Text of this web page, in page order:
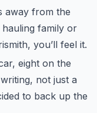
away from the
hauling family or
you’ll feel it.
eight on the
not just a
to back up the